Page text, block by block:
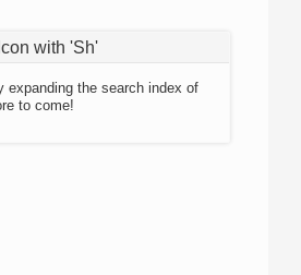
with 'Sh'
expanding the search index of
to come!